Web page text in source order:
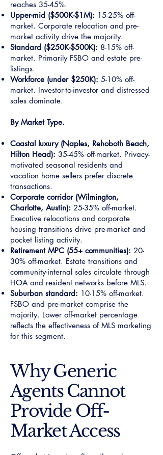
reaches 35-45%.
Upper-mid ($500K-$1M): 15-25% off-
market. Corporate relocation and pre-
market activity drive the majority.
Standard ($250K-$500K): 8-15% off-
market. Primarily FSBO and estate pre-
listings.
Workforce (under $250K): 5-10% off-
market. Investor-to-investor and distressed
sales dominate.
By Market Type.
Coastal luxury (Naples, Rehoboth Beach,
Hilton Head): 35-45% off-market. Privacy-
motivated seasonal residents and
vacation home sellers prefer discrete
transactions.
Corporate corridor (Wilmington,
Charlotte, Austin): 25-35% off-market.
Executive relocations and corporate
housing transitions drive pre-market and
pocket listing activity.
Retirement MPC (55+ communities): 20-
30% off-market. Estate transitions and
community-internal sales circulate through
HOA and resident networks before MLS.
Suburban standard: 10-15% off-market.
FSBO and pre-market comprise the
majority. Lower off-market percentage
reflects the effectiveness of MLS marketing
for this segment.
Why Generic
Agents Cannot
Provide Off-
Market Access